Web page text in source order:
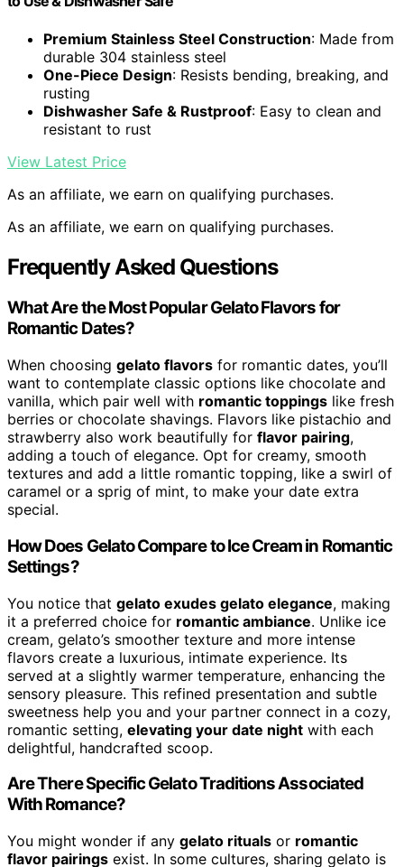
Premium Stainless Steel Construction: Made from
durable 304 stainless steel
One-Piece Design: Resists bending, breaking, and
rusting
Dishwasher Safe & Rustproof: Easy to clean and
resistant to rust
View Latest Price
As an affiliate, we earn on qualifying purchases.
As an affiliate, we earn on qualifying purchases.
Frequently Asked Questions
What Are the Most Popular Gelato Flavors for
Romantic Dates?
When choosing gelato flavors for romantic dates, you’ll
want to contemplate classic options like chocolate and
vanilla, which pair well with romantic toppings like fresh
berries or chocolate shavings. Flavors like pistachio and
strawberry also work beautifully for flavor pairing,
adding a touch of elegance. Opt for creamy, smooth
textures and add a little romantic topping, like a swirl of
caramel or a sprig of mint, to make your date extra
special.
How Does Gelato Compare to Ice Cream in Romantic
Settings?
You notice that gelato exudes gelato elegance, making
it a preferred choice for romantic ambiance. Unlike ice
cream, gelato’s smoother texture and more intense
flavors create a luxurious, intimate experience. Its
served at a slightly warmer temperature, enhancing the
sensory pleasure. This refined presentation and subtle
sweetness help you and your partner connect in a cozy,
romantic setting, elevating your date night with each
delightful, handcrafted scoop.
Are There Specific Gelato Traditions Associated
With Romance?
You might wonder if any gelato rituals or romantic
flavor pairings exist. In some cultures, sharing gelato is